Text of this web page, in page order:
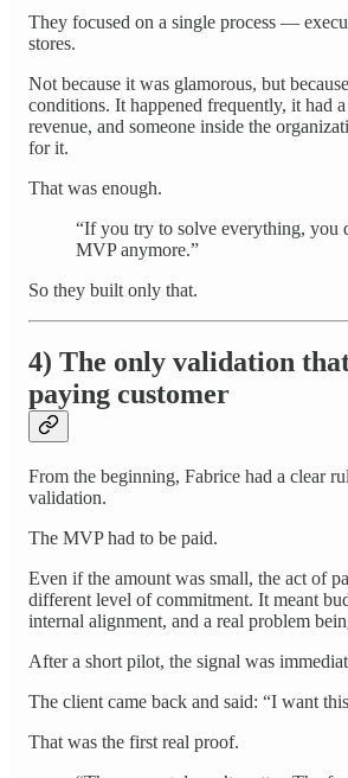
They focused on a single process —
stores.
Not because it was glamorous, but
conditions. It happened frequently, it had
revenue, and someone inside the
for it.
That was enough.
“If you try to solve everything, you
MVP anymore.”
So they built only that.
4) The only validation
paying customer
From the beginning, Fabrice had a clear
validation.
The MVP had to be paid.
Even if the amount was small, the act of
different level of commitment. It meant
internal alignment, and a real problem
After a short pilot, the signal was
The client came back and said: “I want
That was the first real proof.